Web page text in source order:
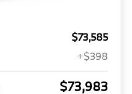
$73,585
+$398
$73,983